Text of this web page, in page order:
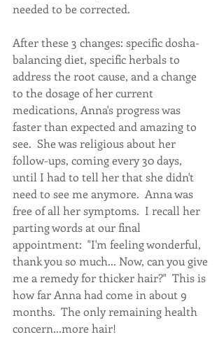
needed to be corrected.
After these 3 changes: specific dosha-
balancing diet, specific herbals to
address the root cause, and a change
to the dosage of her current
medications, Anna's progress was
faster than expected and amazing to
see.  She was religious about her
follow-ups, coming every 30 days,
until I had to tell her that she didn't
need to see me anymore.  Anna was
free of all her symptoms.  I recall her
parting words at our final
appointment:  "I'm feeling wonderful,
thank you so much... Now, can you give
me a remedy for thicker hair?"  This is
how far Anna had come in about 9
months.  The only remaining health
concern...more hair!